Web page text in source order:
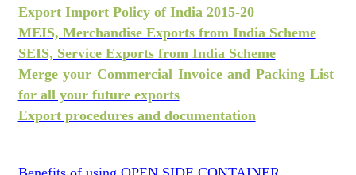
Export Import Policy of India 2015-20
MEIS, Merchandise Exports from India Scheme
SEIS, Service Exports from India Scheme
Merge your Commercial Invoice and Packing List
for all your future exports
Export procedures and documentation